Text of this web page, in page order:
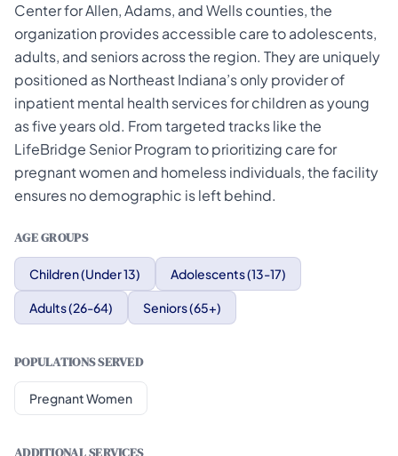
Center for Allen, Adams, and Wells counties, the
organization provides accessible care to adolescents,
adults, and seniors across the region. They are uniquely
positioned as Northeast Indiana’s only provider of
inpatient mental health services for children as young
as five years old. From targeted tracks like the
LifeBridge Senior Program to prioritizing care for
pregnant women and homeless individuals, the facility
ensures no demographic is left behind.
AGE GROUPS
Children (Under 13) Adolescents (13-17)
Adults (26-64) Seniors (65+)
POPULATIONS SERVED
Pregnant Women
ADDITIONAL SERVICES